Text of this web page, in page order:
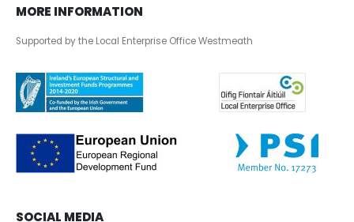
MORE INFORMATION
Supported by the Local Enterprise Office Westmeath
SOCIAL MEDIA